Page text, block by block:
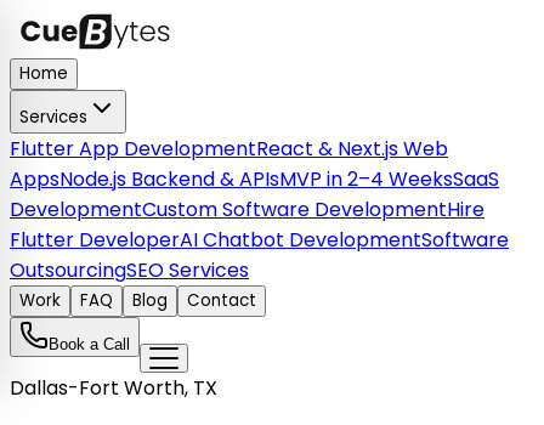
Home
Services
Flutter App DevelopmentReact & Next.js Web
AppsNode.js Backend & APIsMVP in 2–4 WeeksSaaS
DevelopmentCustom Software DevelopmentHire
Flutter DeveloperAI Chatbot DevelopmentSoftware
OutsourcingSEO Services
Work FAQ Blog Contact
Book a Call
Dallas-Fort Worth, TX